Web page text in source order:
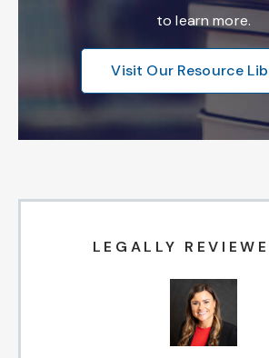
to learn more.
Visit Our Resource
LEGALLY